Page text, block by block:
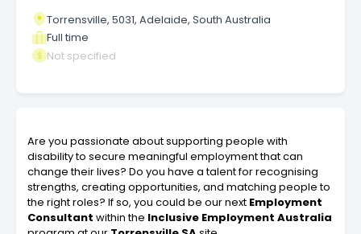
Torrensville, 5031, Adelaide, South Australia
Full time
Not specified
Are you passionate about supporting people with
disability to secure meaningful employment that can
change their lives? Do you have a talent for recognising
strengths, creating opportunities, and matching people to
the right roles? If so, you could be our next Employment
Consultant within the Inclusive Employment Australia